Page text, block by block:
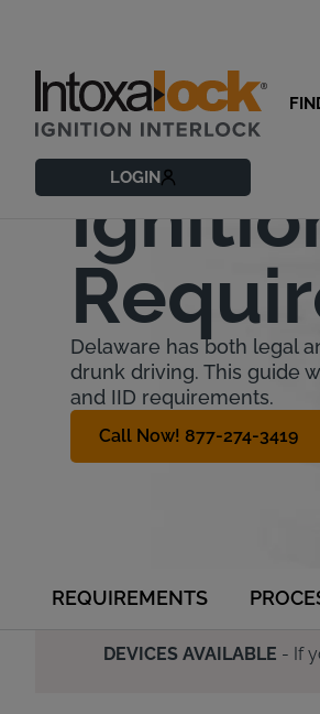
LOGIN
Delaware has both legal
drunk driving. This guide
and IID requirements.
Call Now! 877-274-3419
REQUIREMENTS
DEVICES AVAILABLE - If